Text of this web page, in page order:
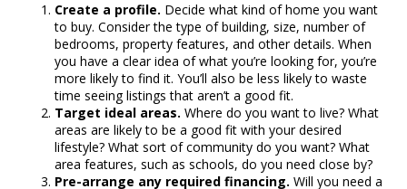
Create a profile. Decide what kind of home you want
to buy. Consider the type of building, size, number of
bedrooms, property features, and other details. When
you have a clear idea of what you’re looking for, you’re
more likely to find it. You’ll also be less likely to waste
time seeing listings that aren’t a good fit.
Target ideal areas. Where do you want to live? What
areas are likely to be a good fit with your desired
lifestyle? What sort of community do you want? What
area features, such as schools, do you need close by?
Pre-arrange any required financing. Will you need a